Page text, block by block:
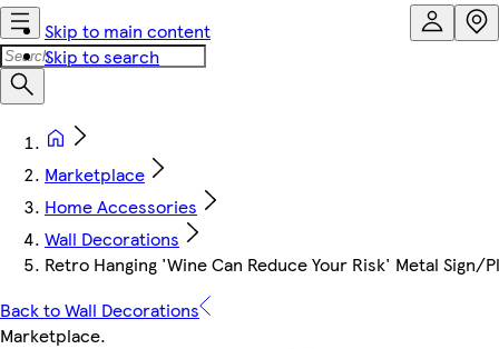
Skip to main content
Skip to search
Marketplace
Home Accessories
Wall Decorations
Retro Hanging 'Wine Can Reduce Your Risk' Metal Sign/
Back to Wall Decorations
Marketplace.